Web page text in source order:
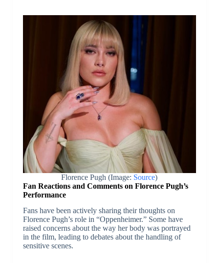
Florence Pugh (Image: Source)
Fan Reactions and Comments on Florence Pugh’s
Performance
Fans have been actively sharing their thoughts on
Florence Pugh’s role in “Oppenheimer.” Some have
raised concerns about the way her body was portrayed
in the film, leading to debates about the handling of
sensitive scenes.